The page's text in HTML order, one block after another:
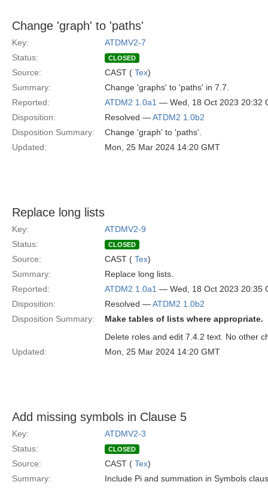
Change 'graph' to 'paths'
Key:
ATDMV2-7
Status:
CLOSED
Source: CAST ( Tex)
Summary:
Change 'graphs' to 'paths' in 7.7.
Reported:
ATDM2 1.0a1 — Wed, 18 Oct 2023 20:32
Disposition:
Resolved —ATDM2 1.0b2
Disposition Summary:
Change 'graph' to 'paths'.
Updated:
Mon, 25 Mar 2024 14:20 GMT
Replace long lists
Key:
ATDMV2-9
Status:
CLOSED
Source: CAST ( Tex)
Summary:
Replace long lists.
Reported:
ATDM2 1.0a1 — Wed, 18 Oct 2023 20:35
Disposition:
Resolved —ATDM2 1.0b2
Disposition Summary:
Make tables of lists where appropriate.
Delete roles and edit 7.4.2 text. No other
Updated:
Mon, 25 Mar 2024 14:20 GMT
Add missing symbols in Clause 5
Key:
ATDMV2-3
Status:
CLOSED
Source: CAST ( Tex)
Summary:
Include Pi and summation in Symbols